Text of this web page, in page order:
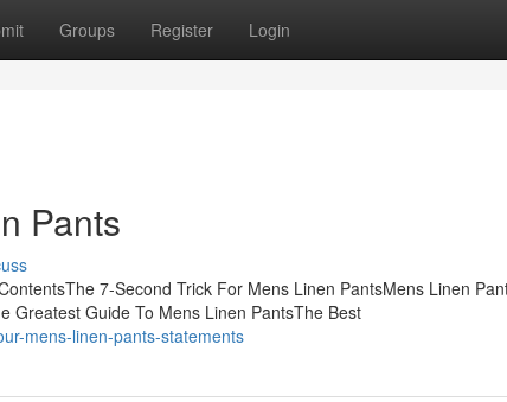
Groups Register Login
Pants
7-Second Trick For Mens Linen PantsMens Linen
Greatest Guide To Mens Linen PantsThe Best
mens-linen-pants-statements